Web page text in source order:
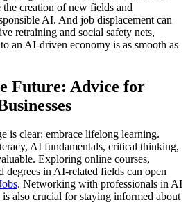
creation of new fields and
AI. And job displacement can
retraining and social safety nets,
an AI-driven economy is as smooth as
Future: Advice for
is clear: embrace lifelong learning.
AI fundamentals, critical thinking,
Exploring online courses,
degrees in AI-related fields can open
. Networking with professionals in AI
also crucial for staying informed about